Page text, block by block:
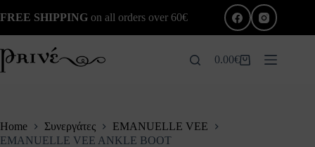
to
FREE SHIPPING on all orders over 60€
Shopping
0.00€
Home Συνεργάτες
EMANUELLE VEE
EMANUELLE VEE ANKLE BOOT